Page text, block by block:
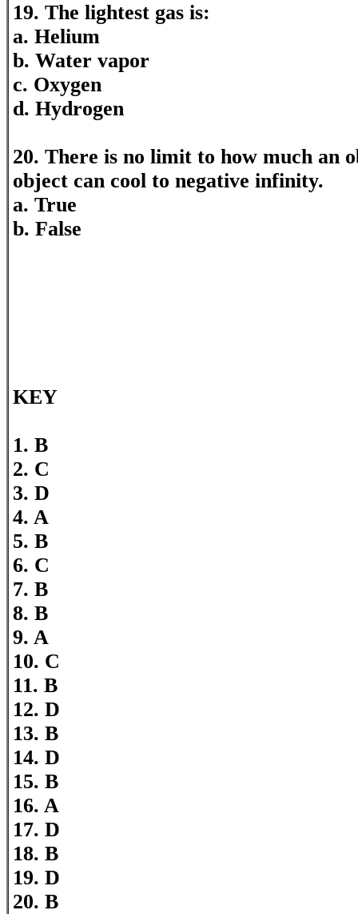
19. The lightest gas is:
a. Helium
b. Water vapor
c. Oxygen
d. Hydrogen
20. There is no limit to how much an
object can cool to negative infinity.
a. True
b. False
KEY
1. B
2. C
3. D
4. A
5. B
6. C
7. B
8. B
9. A
10. C
11. B
12. D
13. B
14. D
15. B
16. A
17. D
18. B
19. D
20. B